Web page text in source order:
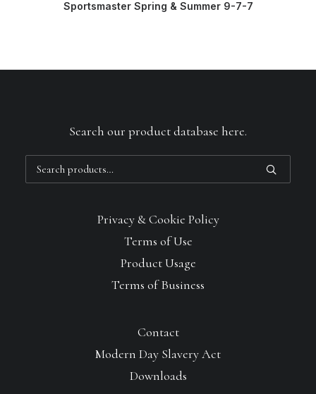
READ MORE
Sportsmaster Spring & Summer 9-7-7
Privacy & Cookie Policy
Terms of Use
Product Usage
Terms of Business
Search our product database here.
for:
Contact
Modern Day Slavery Act
Downloads